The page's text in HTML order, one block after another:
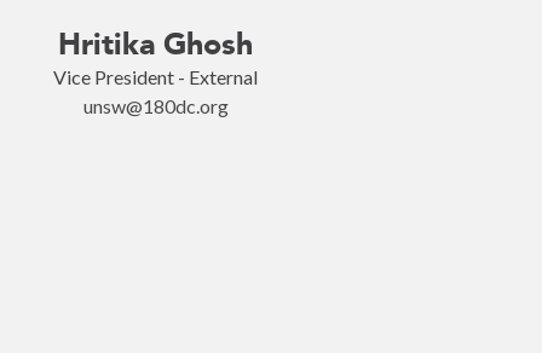
Hritika Ghosh
Vice President - External
unsw@180dc.org